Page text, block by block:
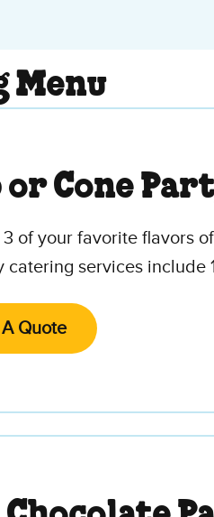
Menu
or Cone
3 of your favorite flavors
catering services include
Quote